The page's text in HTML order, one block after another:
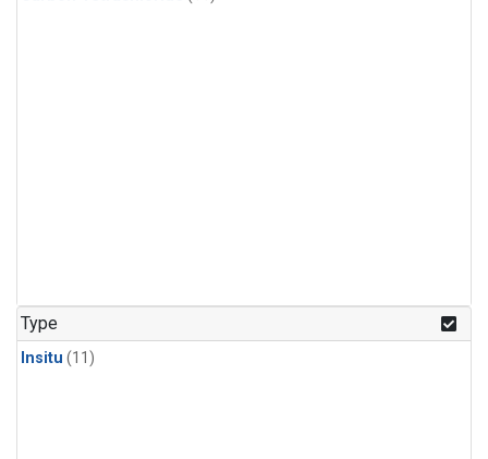
Type
Insitu (11)